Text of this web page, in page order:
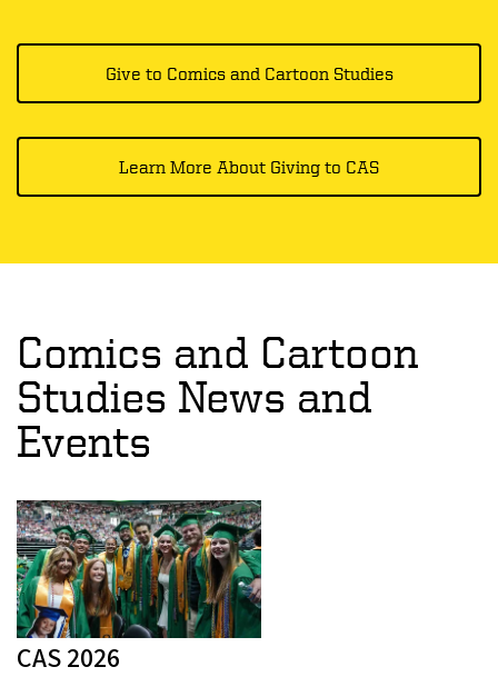
Give to Comics and Cartoon Studies​​​​​
Learn More About Giving to CAS
Comics and Cartoon
Studies News and
Events
CAS 2026